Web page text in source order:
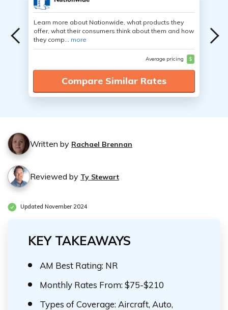
Learn more about Nationwide, what products they
offer, what their consumers think about them and how
they comp... more
Average pricing $
Compare Similar Rates
Written by Rachael Brennan
Reviewed by Ty Stewart
Updated November 2024
KEY TAKEAWAYS
AM Best Rating: NR
Monthly Rates From: $75-$210
Types of Coverage: Aircraft, Auto,